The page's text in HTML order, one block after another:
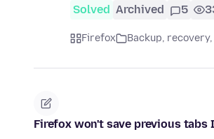
Solved Archived 5
Firefox Backup,
Firefox won't save previous